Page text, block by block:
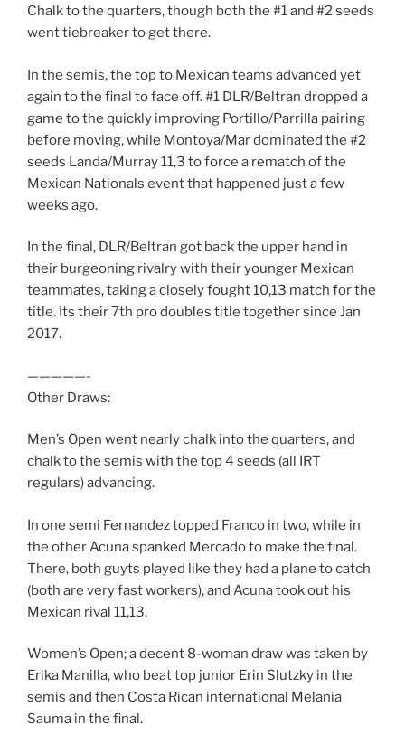
Chalk to the quarters, though both the #1 and #2 seeds
went tiebreaker to get there.
In the semis, the top to Mexican teams advanced yet
again to the final to face off. #1 DLR/Beltran dropped a
game to the quickly improving Portillo/Parrilla pairing
before moving, while Montoya/Mar dominated the #2
seeds Landa/Murray 11,3 to force a rematch of the
Mexican Nationals event that happened just a few
weeks ago.
In the final, DLR/Beltran got back the upper hand in
their burgeoning rivalry with their younger Mexican
teammates, taking a closely fought 10,13 match for the
title. Its their 7th pro doubles title together since Jan
2017.
—————-
Other Draws:
Men’s Open went nearly chalk into the quarters, and
chalk to the semis with the top 4 seeds (all IRT
regulars) advancing.
In one semi Fernandez topped Franco in two, while in
the other Acuna spanked Mercado to make the final.
There, both guyts played like they had a plane to catch
(both are very fast workers), and Acuna took out his
Mexican rival 11,13.
Women’s Open; a decent 8-woman draw was taken by
Erika Manilla, who beat top junior Erin Slutzky in the
semis and then Costa Rican international Melania
Sauma in the final.